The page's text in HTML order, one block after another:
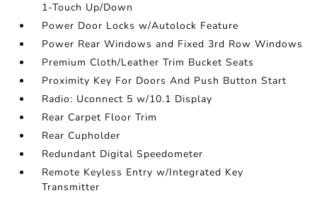
1-Touch Up/Down
Power Door Locks w/Autolock Feature
Power Rear Windows and Fixed 3rd Row Windows
Premium Cloth/Leather Trim Bucket Seats
Proximity Key For Doors And Push Button Start
Radio: Uconnect 5 w/10.1 Display
Rear Carpet Floor Trim
Rear Cupholder
Redundant Digital Speedometer
Remote Keyless Entry w/Integrated Key
Transmitter